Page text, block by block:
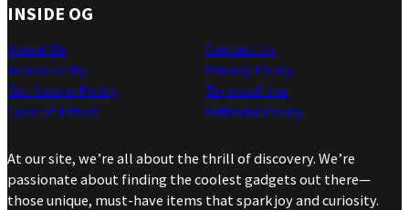
INSIDE OG
About Us
Accessibility
Our Cookie Policy
Code of Ethics
Contact Us
Privacy Policy
Terms of Use
Editorial Policy
At our site, we’re all about the thrill of discovery. We’re
passionate about finding the coolest gadgets out there—
those unique, must-have items that spark joy and curiosity.